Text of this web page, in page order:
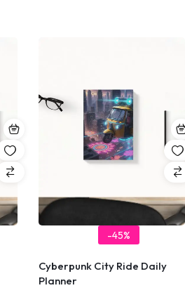
-45%
Cyberpunk City Ride Daily
Planner